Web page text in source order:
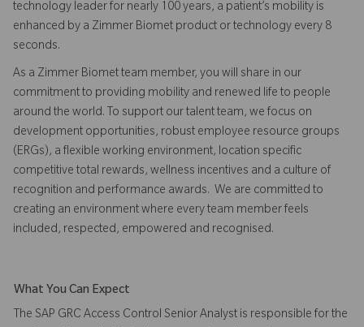
technology leader for nearly 100 years, a patient’s mobility is
enhanced by a Zimmer Biomet product or technology every 8
seconds.
As a Zimmer Biomet team member, you will share in our
commitment to providing mobility and renewed life to people
around the world. To support our talent team, we focus on
development opportunities, robust employee resource groups
(ERGs), a flexible working environment, location specific
competitive total rewards, wellness incentives and a culture of
recognition and performance awards. We are committed to
creating an environment where every team member feels
included, respected, empowered and recognised.
What You Can Expect
The SAP GRC Access Control Senior Analyst is responsible for the